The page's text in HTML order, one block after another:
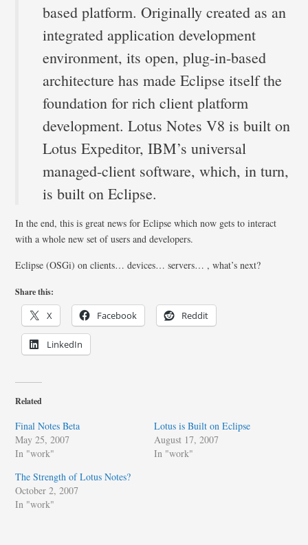
based platform. Originally created as an
integrated application development
environment, its open, plug-in-based
architecture has made Eclipse itself the
foundation for rich client platform
development. Lotus Notes V8 is built on
Lotus Expeditor, IBM’s universal
managed-client software, which, in turn,
is built on Eclipse.
In the end, this is great news for Eclipse which now gets to interact
with a whole new set of users and developers.
Eclipse (OSGi) on clients… devices… servers… , what’s next?
Share this:
X Facebook Reddit
LinkedIn
Related
Final Notes Beta
May 25, 2007
In "work"
Lotus is Built on Eclipse
August 17, 2007
In "work"
The Strength of Lotus Notes?
October 2, 2007
In "work"